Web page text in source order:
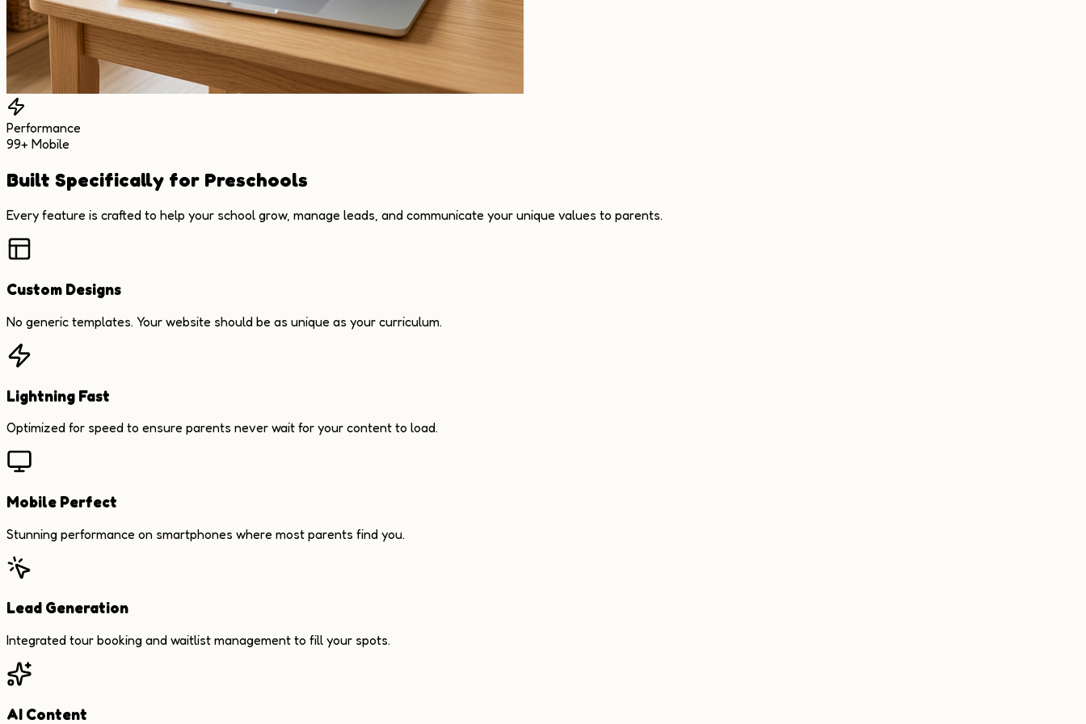
Performance
99+ Mobile
Built Specifically for Preschools
Every feature is crafted to help your school grow, manage leads, and communicate your unique values to parents.
Custom Designs
No generic templates. Your website should be as unique as your curriculum.
Lightning Fast
Optimized for speed to ensure parents never wait for your content to load.
Mobile Perfect
Stunning performance on smartphones where most parents find you.
Lead Generation
Integrated tour booking and waitlist management to fill your spots.
AI Content